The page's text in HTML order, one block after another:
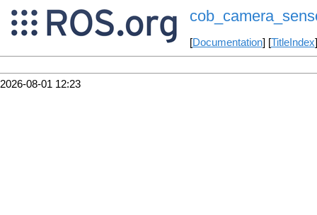
[Documentation] [TitleIndex
2026-08-01 12:23